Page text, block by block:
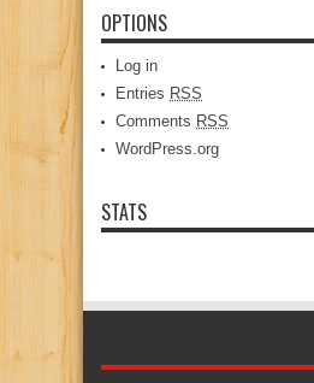
OPTIONS
Log in
Entries RSS
Comments RSS
WordPress.org
STATS